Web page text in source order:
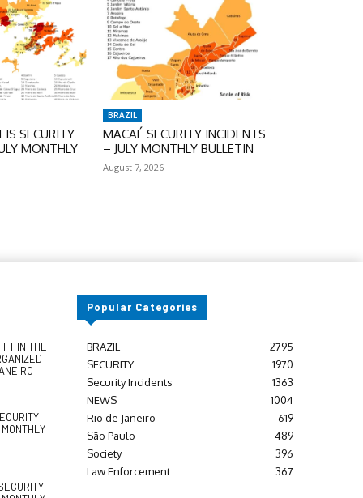
SECURITY
MONTHLY
BRAZIL
MACAÉ SECURITY INCIDENTS
– JULY MONTHLY BULLETIN
August 7, 2026
IN THE
Popular Categories
BRAZIL
2795
SECURITY
1970
Security Incidents
1363
NEWS
1004
Rio de Janeiro
619
São Paulo
489
Society
396
Law Enforcement
367